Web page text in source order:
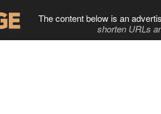
The content below is an
shorten URLs